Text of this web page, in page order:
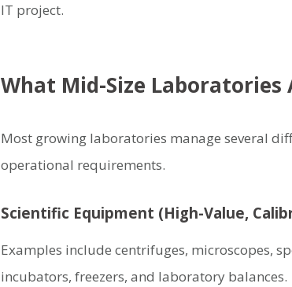
IT project.
What Mid-Size
Most growing laboratories manage several
operational requirements.
Scientific Equipment (High-Value,
Examples include centrifuges, microscopes,
incubators, freezers, and laboratory balances.